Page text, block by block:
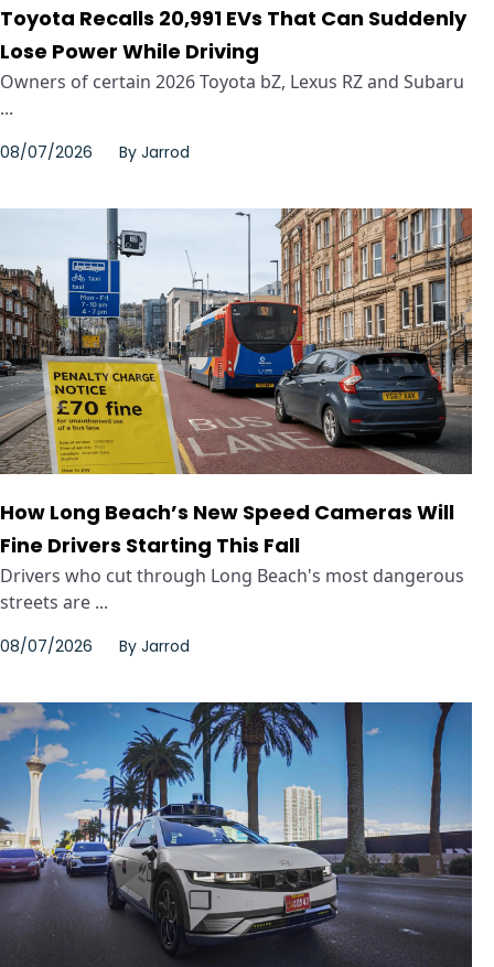
Toyota Recalls 20,991 EVs That Can Suddenly
Lose Power While Driving
Owners of certain 2026 Toyota bZ, Lexus RZ and Subaru
...
08/07/2026 By Jarrod
How Long Beach’s New Speed Cameras Will
Fine Drivers Starting This Fall
Drivers who cut through Long Beach's most dangerous
streets are ...
08/07/2026 By Jarrod